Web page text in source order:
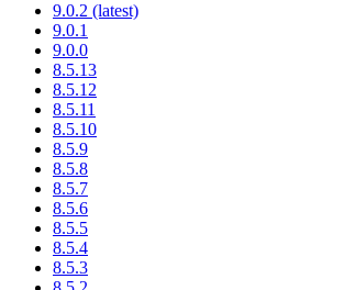
9.0.2 (latest)
9.0.1
9.0.0
8.5.13
8.5.12
8.5.11
8.5.10
8.5.9
8.5.8
8.5.7
8.5.6
8.5.5
8.5.4
8.5.3